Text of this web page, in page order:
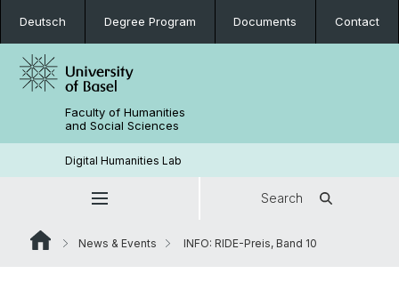
Deutsch Degree Program Documents Contact
Faculty of Humanities
and Social Sciences
Digital Humanities Lab
Search
News & Events INFO: RIDE-Preis, Band 10